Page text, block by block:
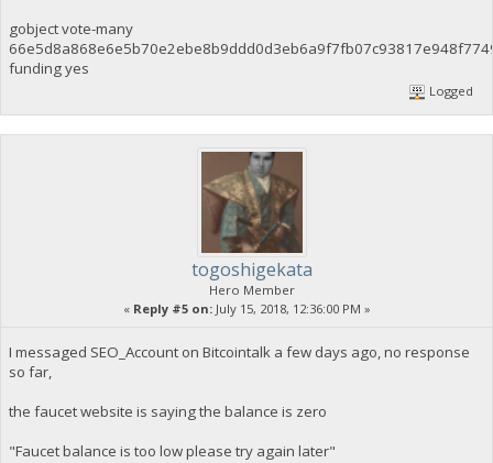
gobject vote-many
funding yes
Logged
togoshigekata
Hero Member
« Reply #5 on:July 15, 2018, 12:36:00 PM »
I messaged SEO_Account on Bitcointalk a few days ago, no response
so far,
the faucet website is saying the balance is zero
"Faucet balance is too low please try again later"